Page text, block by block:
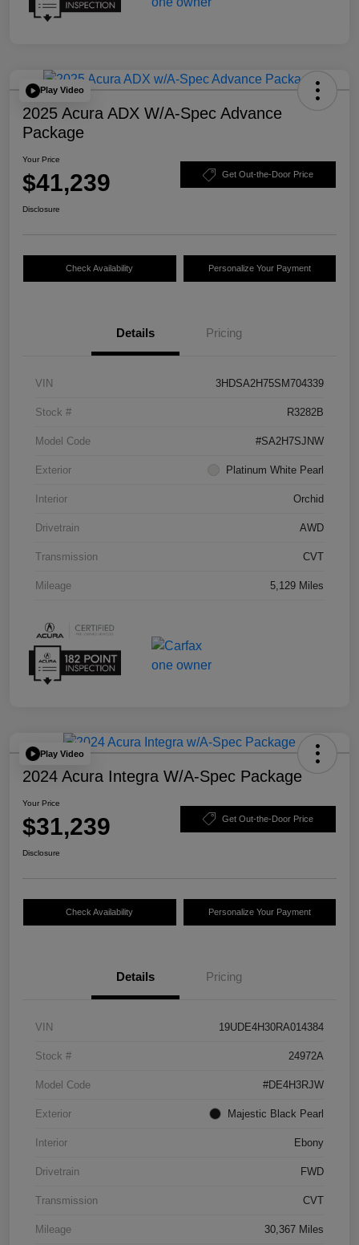
Play Video
2025 Acura ADX W/A-Spec Advance
Package
Your Price
$41,239 Get Out-the-Door Price
Disclosure
Check Availability Personalize Your Payment
Details Pricing
VIN 3HDSA2H75SM704339
Stock # R3282B
Model Code #SA2H7SJNW
Exterior Platinum White Pearl
Interior Orchid
Drivetrain AWD
Transmission CVT
Mileage 5,129 Miles
Play Video
2024 Acura Integra W/A-Spec Package
Your Price
$31,239 Get Out-the-Door Price
Disclosure
Check Availability Personalize Your Payment
Details Pricing
VIN 19UDE4H30RA014384
Stock # 24972A
Model Code #DE4H3RJW
Exterior Majestic Black Pearl
Interior Ebony
Drivetrain FWD
Transmission CVT
Mileage 30,367 Miles